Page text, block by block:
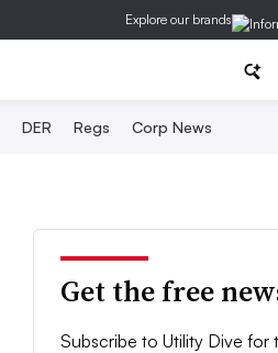
Explore our brands
DER Regs Corp News
Get the free
Subscribe to Utility Dive for